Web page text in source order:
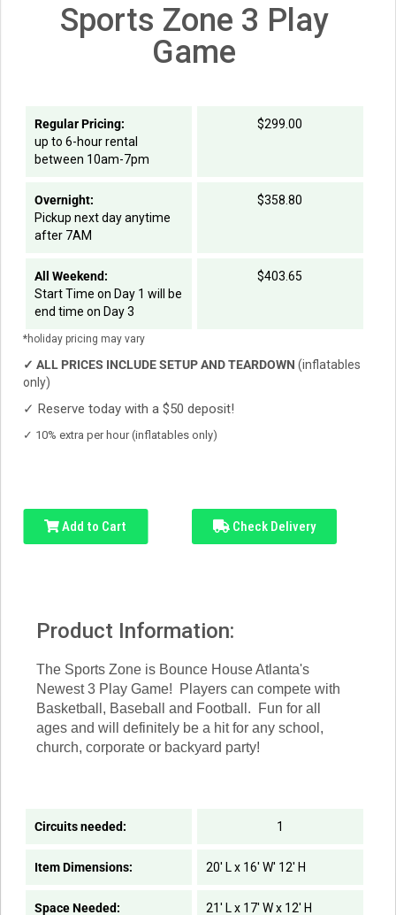
Sports Zone 3 Play
Game
Regular Pricing:
up to 6-hour rental
between 10am-7pm
$299.00
Overnight:
Pickup next day anytime
after 7AM
$358.80
All Weekend:
Start Time on Day 1 will be
end time on Day 3
$403.65
*holiday pricing may vary
✓ ALL PRICES INCLUDE SETUP AND TEARDOWN (inflatables
only)
✓ Reserve today with a $50 deposit!
✓ 10% extra per hour (inflatables only)
Add to Cart Check Delivery
Product Information:
The Sports Zone is Bounce House Atlanta's
Newest 3 Play Game! Players can compete with
Basketball, Baseball and Football. Fun for all
ages and will definitely be a hit for any school,
church, corporate or backyard party!
Circuits needed: 1
Item Dimensions: 20' L x 16' W' 12' H
Space Needed: 21' L x 17' W x 12' H